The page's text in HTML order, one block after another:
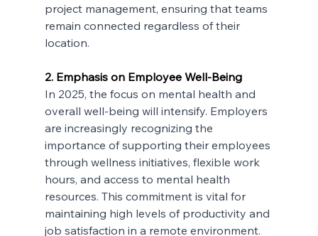
project management, ensuring that teams
remain connected regardless of their
location.
2. Emphasis on Employee Well-Being
In 2025, the focus on mental health and
overall well-being will intensify. Employers
are increasingly recognizing the
importance of supporting their employees
through wellness initiatives, flexible work
hours, and access to mental health
resources. This commitment is vital for
maintaining high levels of productivity and
job satisfaction in a remote environment.